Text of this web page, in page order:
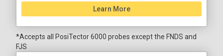
Learn More
*Accepts all PosiTector 6000 probes except the FNDS and
FJS